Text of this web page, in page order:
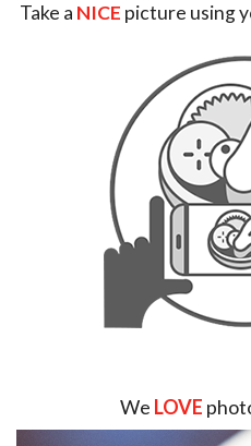
Registration
Take a NICE picture using
We LOVE